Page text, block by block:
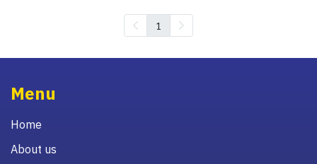
1
Menu
Home
About us